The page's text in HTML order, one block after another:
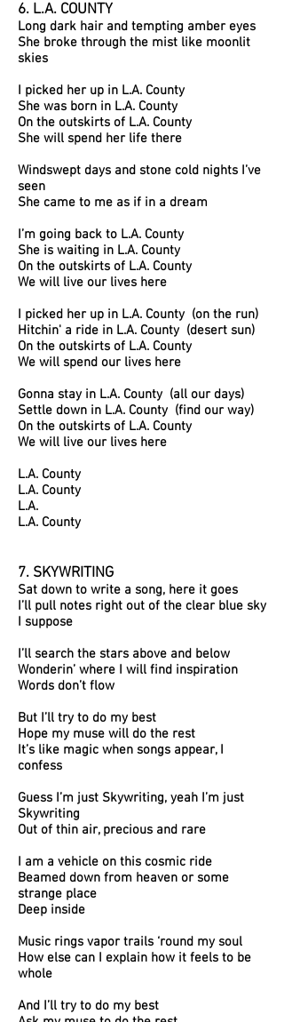
6. L.A. COUNTY
Long dark hair and tempting amber eyes
She broke through the mist like moonlit
skies
I picked her up in L.A. County
She was born in L.A. County
On the outskirts of L.A. County
She will spend her life there
Windswept days and stone cold nights I’ve
seen
She came to me as if in a dream
I’m going back to L.A. County
She is waiting in L.A. County
On the outskirts of L.A. County
We will live our lives here
I picked her up in L.A. County (on the run)
Hitchin' a ride in L.A. County (desert sun)
On the outskirts of L.A. County
We will spend our lives here
Gonna stay in L.A. County (all our days)
Settle down in L.A. County (find our way)
On the outskirts of L.A. County
We will live our lives here
L.A. County
L.A. County
L.A.
L.A. County
7. SKYWRITING
Sat down to write a song, here it goes
I’ll pull notes right out of the clear blue sky
I suppose
I’ll search the stars above and below
Wonderin’ where I will find inspiration
Words don’t flow
But I’ll try to do my best
Hope my muse will do the rest
It’s like magic when songs appear, I
confess
Guess I’m just Skywriting, yeah I’m just
Skywriting
Out of thin air, precious and rare
I am a vehicle on this cosmic ride
Beamed down from heaven or some
strange place
Deep inside
Music rings vapor trails ‘round my soul
How else can I explain how it feels to be
whole
And I’ll try to do my best